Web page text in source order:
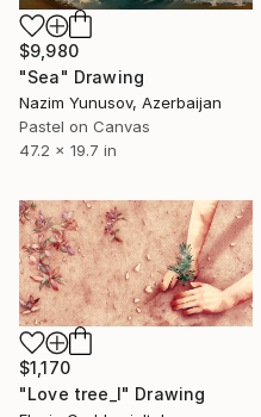
$9,980
"Sea" Drawing
Nazim Yunusov, Azerbaijan
Pastel on Canvas
47.2 x 19.7 in
$1,170
"Love tree_I" Drawing